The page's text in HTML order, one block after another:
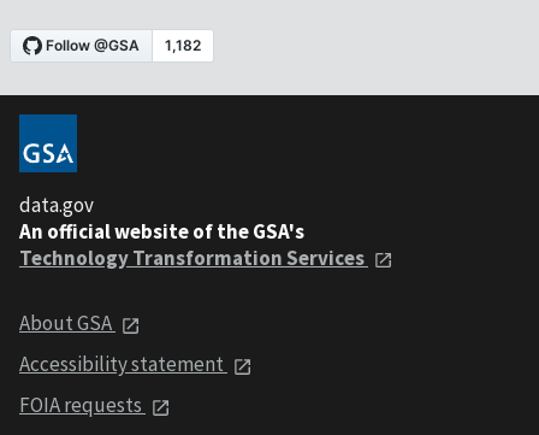
data.gov
An official website of the GSA's
Technology Transformation Services
About GSA
Accessibility statement
FOIA requests